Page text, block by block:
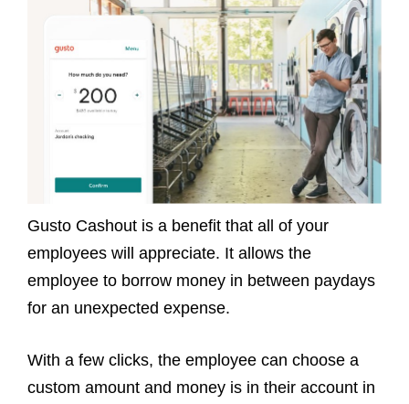
Gusto Cashout is a benefit that all of your
employees will appreciate. It allows the
employee to borrow money in between paydays
for an unexpected expense.
With a few clicks, the employee can choose a
custom amount and money is in their account in